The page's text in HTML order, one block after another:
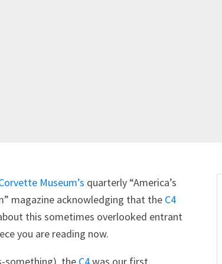
Museum’s quarterly “America’s
magazine acknowledging that the C4
this sometimes overlooked entrant
you are reading now.
something), the C4was our first